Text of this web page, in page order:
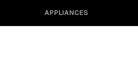
APPLIANCES